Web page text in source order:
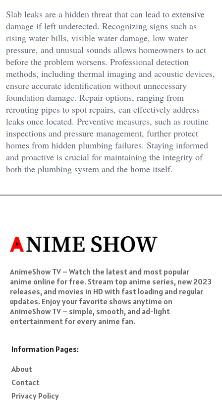
Slab leaks are a hidden threat that can lead to extensive
damage if left undetected. Recognizing signs such as
rising water bills, visible water damage, low water
pressure, and unusual sounds allows homeowners to act
before the problem worsens. Professional detection
methods, including thermal imaging and acoustic devices,
ensure accurate identification without unnecessary
foundation damage. Repair options, ranging from
rerouting pipes to spot repairs, can effectively address
leaks once located. Preventive measures, such as routine
inspections and pressure management, further protect
homes from hidden plumbing failures. Staying informed
and proactive is crucial for maintaining the integrity of
both the plumbing system and the home itself.
AnimeShow TV – Watch the latest and most popular
anime online for free. Stream top anime series, new 2023
releases, and movies in HD with fast loading and regular
updates. Enjoy your favorite shows anytime on
AnimeShow TV – simple, smooth, and ad-light
entertainment for every anime fan.
Information Pages:
About
Contact
Privacy Policy